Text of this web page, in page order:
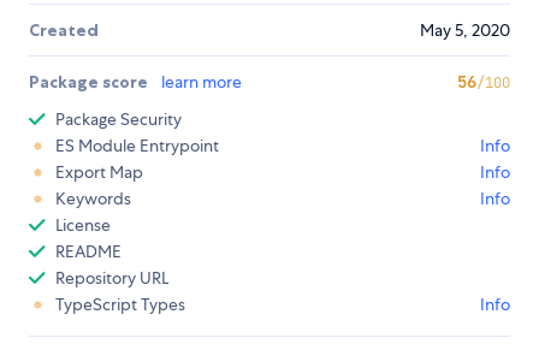
Created May 5, 2020
Package score learn more 56/100
Package Security
ES Module Entrypoint
Info
Export Map
Info
Keywords
Info
License
README
Repository URL
TypeScript Types
Info